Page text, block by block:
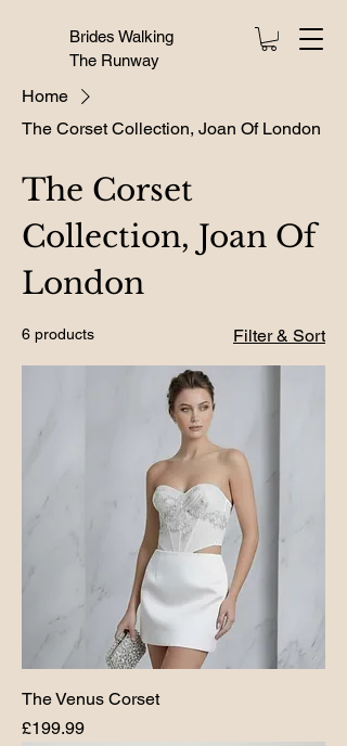
Brides Walking
The Runway
Home
The Corset Collection, Joan Of London
The Corset
Collection, Joan Of
London
6 products Filter & Sort
The Venus Corset
Price
£199.99